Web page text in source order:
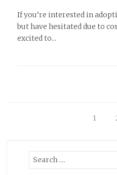
If you’re interested in
but have hesitated due to
excited to...
1